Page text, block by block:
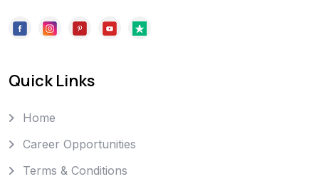
Quick Links
Home
Career Opportunities
Terms & Conditions